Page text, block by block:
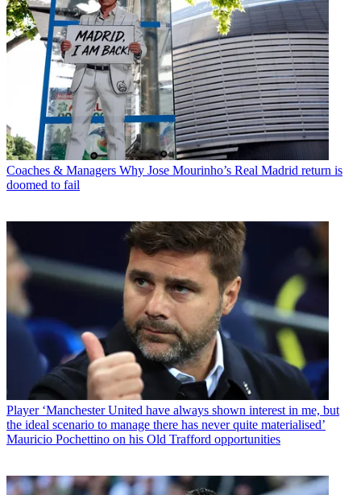
Coaches & Managers Why Jose Mourinho’s Real Madrid return is
doomed to fail
Player ‘Manchester United have always shown interest in me, but
the ideal scenario to manage there has never quite materialised’
Mauricio Pochettino on his Old Trafford opportunities